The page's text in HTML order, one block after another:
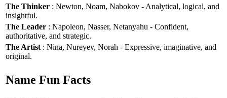
The Thinker : Newton, Noam, Nabokov - Analytical, logical, and
insightful.
The Leader : Napoleon, Nasser, Netanyahu - Confident,
authoritative, and strategic.
The Artist : Nina, Nureyev, Norah - Expressive, imaginative, and
original.
Name Fun Facts